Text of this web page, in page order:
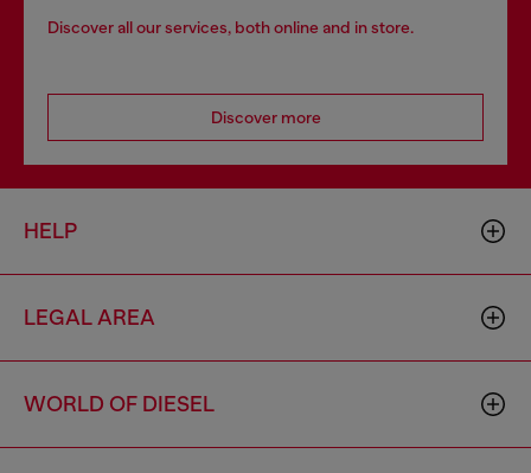
Discover all our services, both online and in store.
Discover more
HELP
LEGAL AREA
WORLD OF DIESEL